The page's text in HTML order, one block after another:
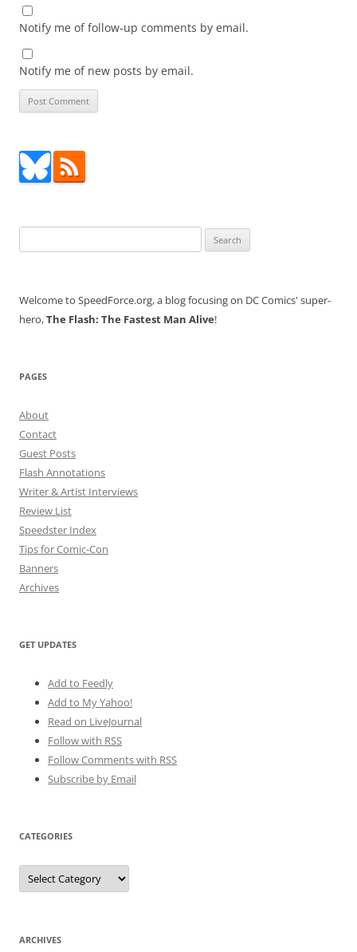
Notify me of follow-up comments by email.
Notify me of new posts by email.
for:
Welcome to SpeedForce.org, a blog focusing on DC Comics' super-
hero,The Flash: The Fastest Man Alive!
PAGES
About
Contact
Guest Posts
Flash Annotations
Writer & Artist Interviews
Review List
Speedster Index
Tips for Comic-Con
Banners
Archives
GET UPDATES
Add to Feedly
Add to My Yahoo!
Read on LiveJournal
Follow with RSS
Follow Comments with RSS
Subscribe by Email
CATEGORIES
Categories
ARCHIVES